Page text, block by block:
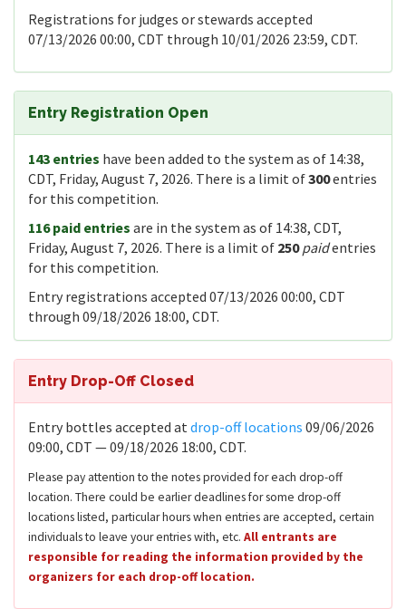
Registrations for judges or stewards accepted
07/13/2026 00:00, CDT through 10/01/2026 23:59, CDT.
Entry Registration Open
143 entries have been added to the system as of 14:38,
CDT, Friday, August 7, 2026. There is a limit of300entries
for this competition.
116 paid entries are in the system as of 14:38, CDT,
Friday, August 7, 2026. There is a limit of 250 paidentries
for this competition.
Entry registrations accepted 07/13/2026 00:00, CDT
through 09/18/2026 18:00, CDT.
Entry Drop-Off Closed
Entry bottles accepted atdrop-off locations 09/06/2026
09:00, CDT — 09/18/2026 18:00, CDT.
Please pay attention to the notes provided for each drop-off
location. There could be earlier deadlines for some drop-off
locations listed, particular hours when entries are accepted, certain
individuals to leave your entries with, etc. All entrants are
responsible for reading the information provided by the
organizers for each drop-off location.